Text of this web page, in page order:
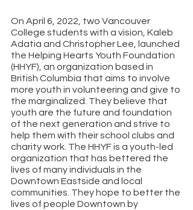
On April 6, 2022, two Vancouver
College students with a vision, Kaleb
Adatia and Christopher Lee, launched
the Helping Hearts Youth Foundation
(HHYF), an organization based in
British Columbia that aims to involve
more youth in volunteering and give to
the marginalized. They believe that
youth are the future and foundation
of the next generation and strive to
help them with their school clubs and
charity work. The HHYF is a youth-led
organization that has bettered the
lives of many individuals in the
Downtown Eastside and local
communities. They hope to better the
lives of people Downtown by